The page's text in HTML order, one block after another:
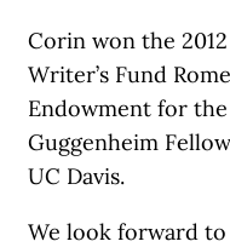
Corin won the
Writer’s Fund
Endowment for
Guggenheim
UC Davis.
We look forward to